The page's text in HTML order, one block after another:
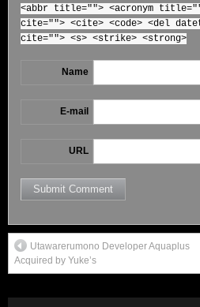
<abbr title=""> <acronym
cite=""> <cite> <code> <del
cite=""> <s> <strike> <strong>
Name
E-mail
URL
Utawarerumono Developer Aquaplus
Acquired by Yuke’s